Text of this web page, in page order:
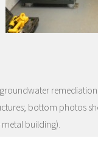
remediation
bottom photos
building).